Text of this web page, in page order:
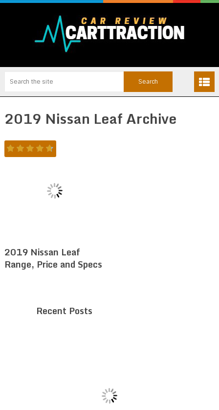
2019 Nissan Leaf Archive
2019 Nissan Leaf
Range, Price and Specs
Recent Posts